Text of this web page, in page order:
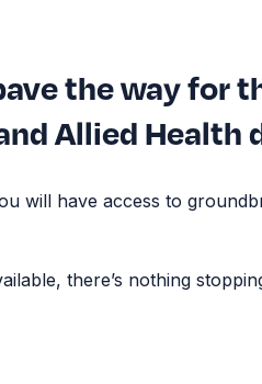
the way for
Allied Health
will have access to
there’s nothing